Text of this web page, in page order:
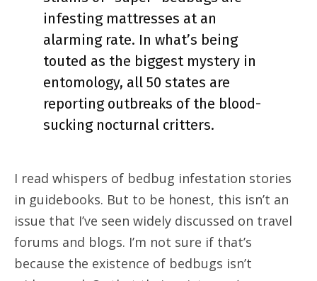
infesting mattresses at an
alarming rate. In what’s being
touted as the biggest mystery in
entomology, all 50 states are
reporting outbreaks of the blood-
sucking nocturnal critters.
I read whispers of bedbug infestation stories
in guidebooks. But to be honest, this isn’t an
issue that I’ve seen widely discussed on travel
forums and blogs. I’m not sure if that’s
because the existence of bedbugs isn’t